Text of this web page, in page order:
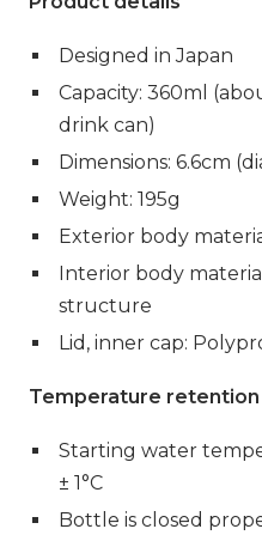
Designed in Japan
Capacity: 360ml
drink can)
Dimensions: 6.6cm
Weight: 195g
Exterior body
Interior body
structure
Lid, inner cap:
Temperature
Starting water
± 1°C
Bottle is closed